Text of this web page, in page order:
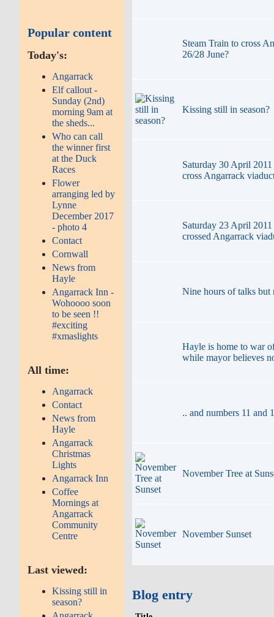
Popular content
Today's:
Angarrack
Elf callout -
Sunday (2nd)
morning 9am at
the sheds...
Who can call
the winner first
at the Duck
Races
Flower
arranging led by
Lynne
December 2017
- photo 4
Contact
Cornwall
News from
Hayle
Angarrack Inn -
Wohoooo soon
to be seen !!
#exciting
#xmaslights
All time:
Angarrack
Contact
News from
Hayle
Angarrack
Christmas
Lights
Angarrack Inn
Coffee
Mornings at
Angarrack
Community
Centre
Last viewed:
Kissing still in
season?
Steam Train to cross
26/28 June?
Kissing still in season?
Saturday 30 April
cross Angarrack
Saturday 23 April 2011
crossed Angarrack
Nine hours of talks but
Hayle is home to war
while mayor believes
.. and numbers 11 and
November Tree at
November Sunset
Blog entry